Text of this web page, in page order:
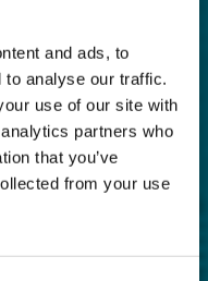
and ads, to
to analyse our traffic.
use of our site with
partners who
that you’ve
from your use